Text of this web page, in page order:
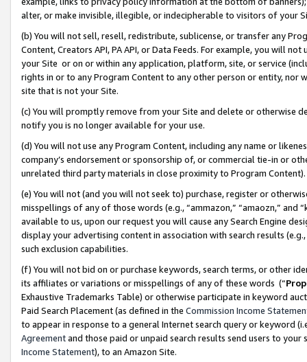
alter, or make invisible, illegible, or indecipherable to visitors of your
(b) You will not sell, resell, redistribute, sublicense, or transfer any
Content, Creators API, PA API, or Data Feeds. For example, you will
your Site or on or within any application, platform, site, or service
rights in or to any Program Content to any other person or entity, nor
site that is not your Site.
(c) You will promptly remove from your Site and delete or otherwise
notify you is no longer available for your use.
(d) You will not use any Program Content, including any name or
company’s endorsement or sponsorship of, or commercial tie-in or
unrelated third party materials in close proximity to Program Content).
(e) You will not (and you will not seek to) purchase, register or
misspellings of any of those words (e.g., “ammazon,” “amaozn,” and
available to us, upon our request you will cause any Search Engine
display your advertising content in association with search results
such exclusion capabilities.
(f) You will not bid on or purchase keywords, search terms, or other
its affiliates or variations or misspellings of any of these words (“
Exhaustive Trademarks Table) or otherwise participate in keyword
Paid Search Placement (as defined in the Commission Income
to appear in response to a general Internet search query or keyword
Agreementand those paid or unpaid search results send users to
Income Statement), to an Amazon Site.